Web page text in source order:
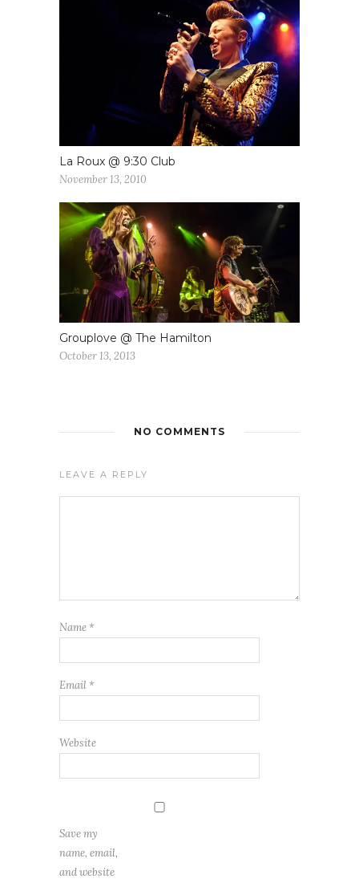
La Roux @ 9:30 Club
November 13, 2010
Grouplove @ The Hamilton
October 13, 2013
NO COMMENTS
LEAVE A REPLY
Name *
Email *
Website
Save my
name, email,
and website